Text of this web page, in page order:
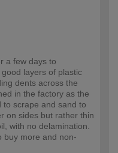
a few days to
layers of plastic
dents across the
in the factory as the
scrape and sand to
on sides but rather thin
with no delamination.
buy more and non-